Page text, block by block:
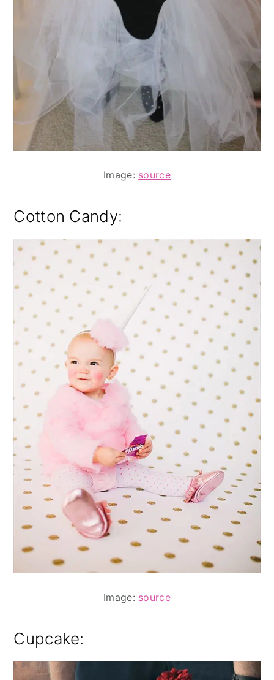
Image: source
Cotton Candy:
Image: source
Cupcake: